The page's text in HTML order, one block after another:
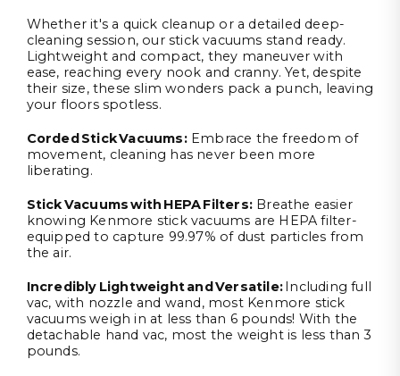
Whether it's a quick cleanup or a detailed deep-
cleaning session, our stick vacuums stand ready.
Lightweight and compact, they maneuver with
ease, reaching every nook and cranny. Yet, despite
their size, these slim wonders pack a punch, leaving
your floors spotless.
Corded Stick Vacuums:Embrace the freedom of
movement, cleaning has never been more
liberating.
Stick Vacuumswith HEPA Filters: Breathe easier
knowing Kenmore stick vacuums are HEPA filter-
equipped to capture 99.97% of dust particles from
the air.
Incredibly Lightweight and Versatile:Including full
vac, with nozzle and wand, most Kenmore stick
vacuums weigh in at less than 6 pounds! With the
detachable hand vac, most the weight is less than 3
pounds.